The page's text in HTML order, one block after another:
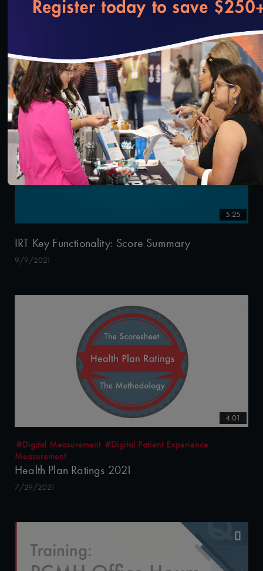
0:34
IRT Key Functionality: Go to Application
9/13/2021
5:25
IRT Key Functionality: Score Summary
9/9/2021
4:01
#Digital Measurement #Digital Patient Experience
Measurement
Health Plan Ratings 2021
7/29/2021
loading...